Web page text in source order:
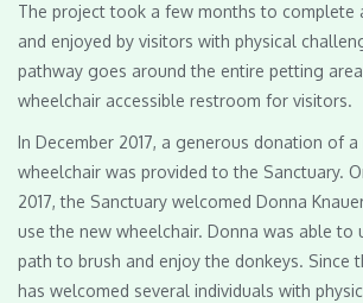
The project took a few months to complete
and enjoyed by visitors with physical
pathway goes around the entire petting
wheelchair accessible restroom for visitors.
In December 2017, a generous donation of a
wheelchair was provided to the Sanctuary.
2017, the Sanctuary welcomed Donna
use the new wheelchair. Donna was able to
path to brush and enjoy the donkeys. Since
has welcomed several individuals with